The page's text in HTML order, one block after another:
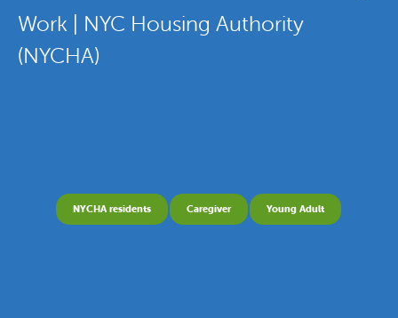
Work | NYC Housing Authority
(NYCHA)
NYCHA residents Caregiver Young Adult